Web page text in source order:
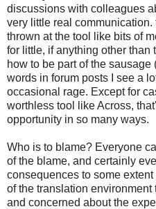
discussions with colleagues
very little real
thrown at the tool like bits of
for little, if anything other than
how to be part of the
words in forum posts I see a
occasional rage. Except for
worthless tool like Across,
opportunity in so many ways.
Who is to blame? Everyone
of the blame, and certainly
consequences to some
of the translation
and concerned about the